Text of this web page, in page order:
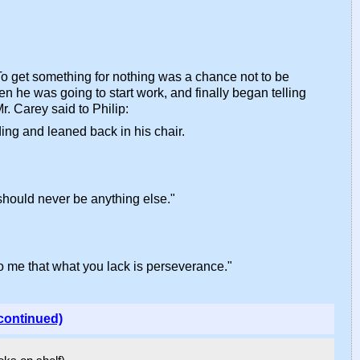
get something for nothing was a chance not to be
he was going to start work, and finally began telling
Carey said to Philip:
and leaned back in his chair.
never be anything else."
that what you lack is perseverance."